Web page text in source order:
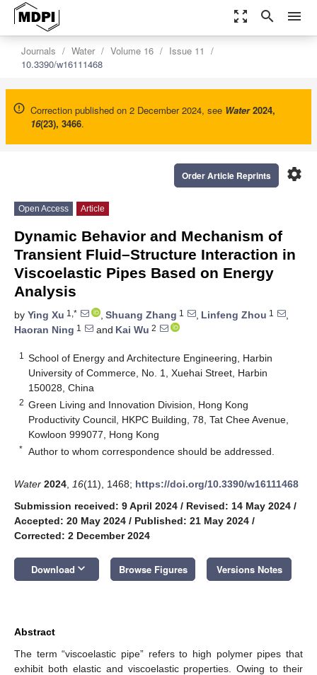
zoom_out_map search menu
Journals Water Volume 16
Issue 11
10.3390/w16111468
Correction published on 2 December 2024, see Water 2024,
16(23), 3466.
settings
Order Article Reprints
Open Access Article
Dynamic Behavior and Mechanism of
Transient Fluid–Structure Interaction in
Viscoelastic Pipes Based on Energy
Analysis
by Ying Xu 1,* , Shuang Zhang 1 , Linfeng Zhou 1
,
Haoran Ning 1 and Kai Wu 2
1
School of Energy and Architecture Engineering, Harbin
University of Commerce, No. 1, Xuehai Street, Harbin
150028, China
2 Green Living and Innovation Division, Hong Kong
Productivity Council, HKPC Building, 78, Tat Chee Avenue,
Kowloon 999077, Hong Kong
* Author to whom correspondence should be addressed.
Water 2024 16(11), 1468; https://doi.org/10.3390/w16111468
Submission received: 9 April 2024 / Revised: 14 May 2024 /
Accepted: 20 May 2024 / Published: 21 May 2024 /
Corrected: 2 December 2024
Download keyboard_arrow_down Browse Figures Versions Notes
Abstract
The term “viscoelastic pipe” refers to high polymer pipes that
exhibit both elastic and viscoelastic properties. Owing to their